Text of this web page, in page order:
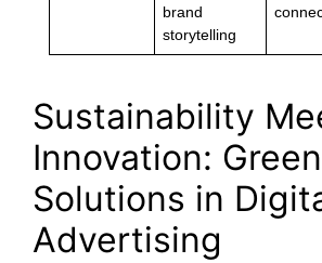
brand
storytelling
Sustainability
Innovation: Green
Solutions in
Advertising